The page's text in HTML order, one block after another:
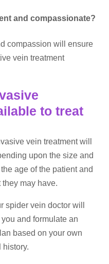
and compassionate?
compassion will ensure
vein treatment
to treat
vein treatment will
upon the size and
age of the patient and
may have.
spider vein doctor will
and formulate an
based on your own
history.